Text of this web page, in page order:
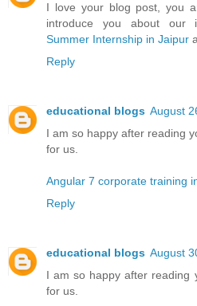
I love your blog post, you
introduce you about our
Summer Internship in Jaipur
Reply
educational blogs August
I am so happy after reading
for us.
Angular 7 corporate training
Reply
educational blogs August
I am so happy after reading
for us.